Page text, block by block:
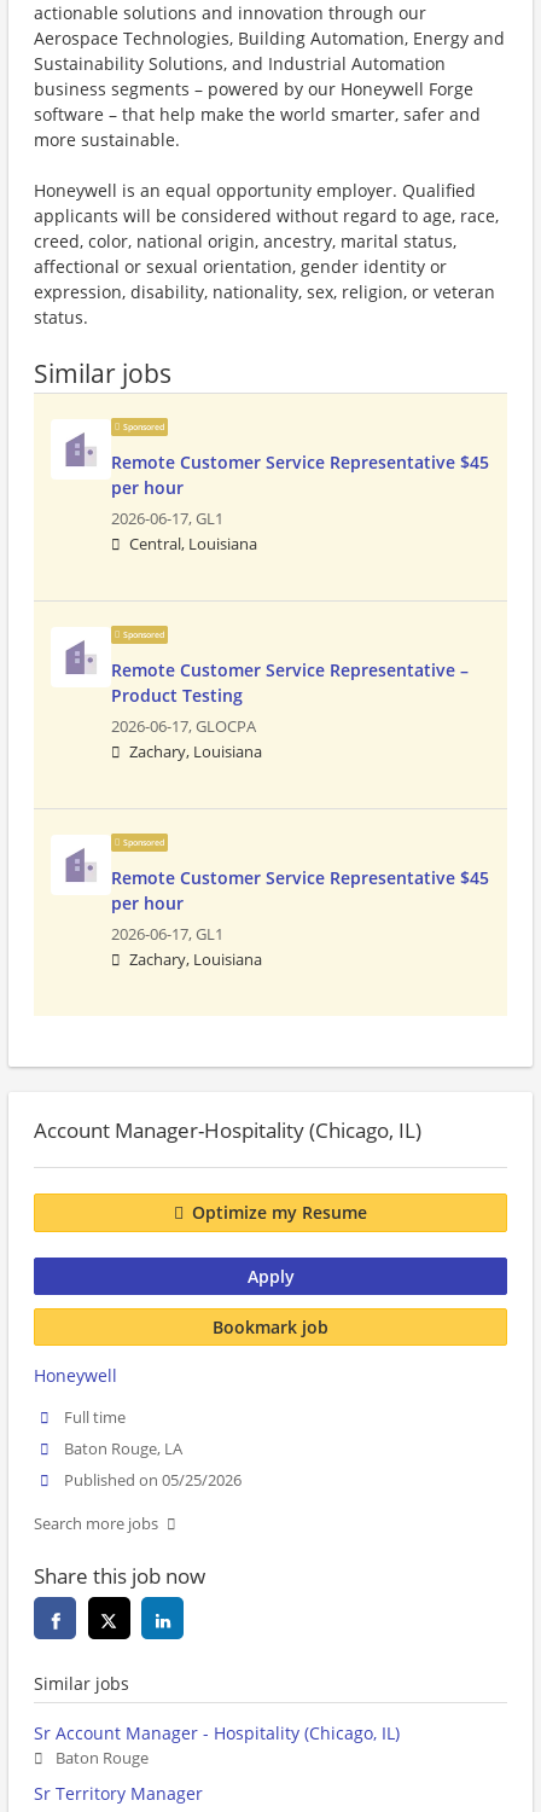
actionable solutions and innovation through our
Aerospace Technologies, Building Automation, Energy and
Sustainability Solutions, and Industrial Automation
business segments – powered by our Honeywell Forge
software – that help make the world smarter, safer and
more sustainable.
Honeywell is an equal opportunity employer. Qualified
applicants will be considered without regard to age, race,
creed, color, national origin, ancestry, marital status,
affectional or sexual orientation, gender identity or
expression, disability, nationality, sex, religion, or veteran
status.
Similar jobs
Sponsored
Remote Customer Service Representative $45
per hour
2026-06-17,GL1
Central, Louisiana
Sponsored
Remote Customer Service Representative –
Product Testing
2026-06-17,GLOCPA
Zachary, Louisiana
Sponsored
Remote Customer Service Representative $45
per hour
2026-06-17,GL1
Zachary, Louisiana
Account Manager-Hospitality (Chicago, IL)
Optimize my Resume
Apply
Bookmark job
Honeywell
Full time
Baton Rouge, LA
Published on 05/25/2026
Search more jobs
Share this job now
Similar jobs
Sr Account Manager - Hospitality (Chicago, IL)
Baton Rouge
Sr Territory Manager